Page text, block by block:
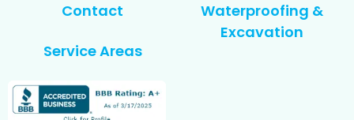
Contact
Service Areas
Waterproofing &
Excavation